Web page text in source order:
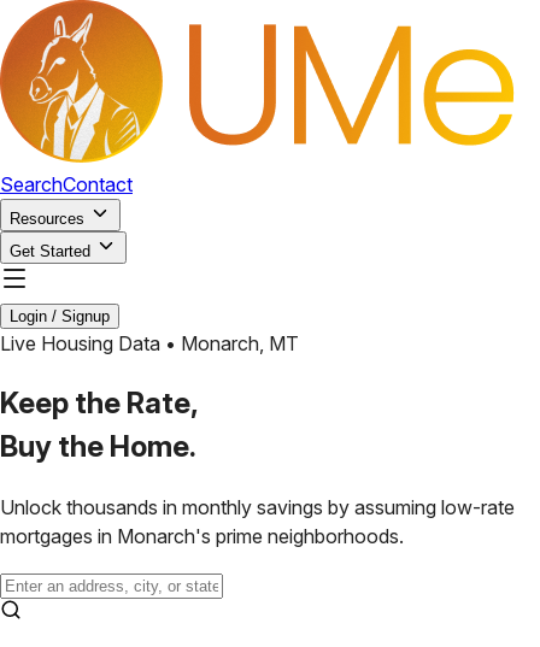
SearchContact
Resources
Get Started
Login / Signup
Live Housing Data • Monarch, MT
Keep the Rate,
Buy the Home.
Unlock thousands in monthly savings by assuming low-rate
mortgages in Monarch's prime neighborhoods.